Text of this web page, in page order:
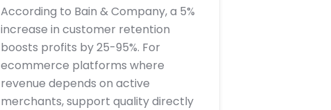
According to Bain & Company, a 5%
increase in customer retention
boosts profits by 25-95%. For
ecommerce platforms where
revenue depends on active
merchants, support quality directly